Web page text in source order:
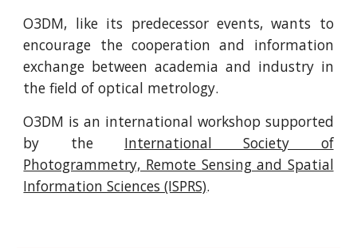
O3DM, like its predecessor events, wants to
encourage the cooperation and information
exchange between academia and industry in
the field of optical metrology.
O3DM is an international workshop supported
by the International Society of
Photogrammetry, Remote Sensing and Spatial
Information Sciences (ISPRS).